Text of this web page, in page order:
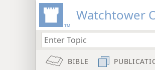
Watchtower
BIBLE